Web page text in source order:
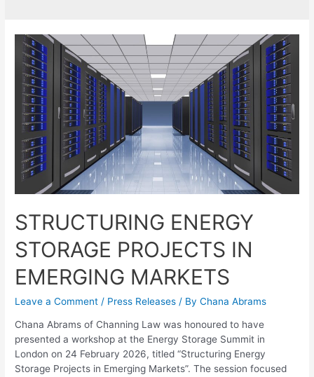
STRUCTURING ENERGY
STORAGE PROJECTS IN
EMERGING MARKETS
Leave a Comment / Press Releases / ByChana Abrams
Chana Abrams of Channing Law was honoured to have
presented a workshop at the Energy Storage Summit in
London on 24 February 2026, titled “Structuring Energy
Storage Projects in Emerging Markets”. The session focused